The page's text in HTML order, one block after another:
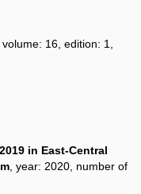
16, edition: 1,
in East-Central
, year: 2020, number of